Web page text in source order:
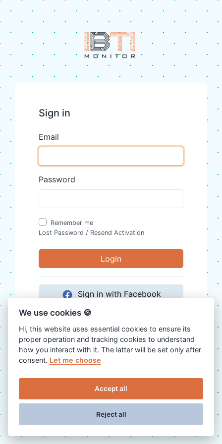
Sign in
Email
Password
Remember me
Lost Password / Resend Activation
Login
Sign in with Facebook
Sign in with Google
Sign in with Twitter
Don't have an account?Register
We use cookies 🍪
Hi, this website uses essential cookies to ensure its
proper operation and tracking cookies to understand
how you interact with it. The latter will be set only after
consent. Let me choose
Accept all
Reject all